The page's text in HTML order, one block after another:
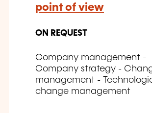
point of view
ON REQUEST
Company management -
Company strategy -
management -
change management